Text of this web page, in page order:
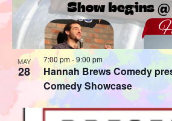
MAY
28
Hannah Brews Comedy
Comedy Showcase
7:00 pm-9:00 pm